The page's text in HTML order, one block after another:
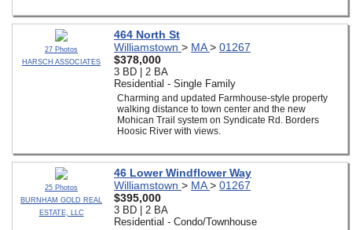
27 Photos
HARSCH ASSOCIATES
464 North St
Williamstown > MA> 01267
$378,000
3 BD | 2 BA
Residential - Single Family
Charming and updated Farmhouse-style property
walking distance to town center and the new
Mohican Trail system on Syndicate Rd. Borders
Hoosic River with views.
25 Photos
BURNHAM GOLD REAL
ESTATE, LLC
46 Lower Windflower Way
Williamstown > MA> 01267
$395,000
3 BD | 2 BA
Residential - Condo/Townhouse